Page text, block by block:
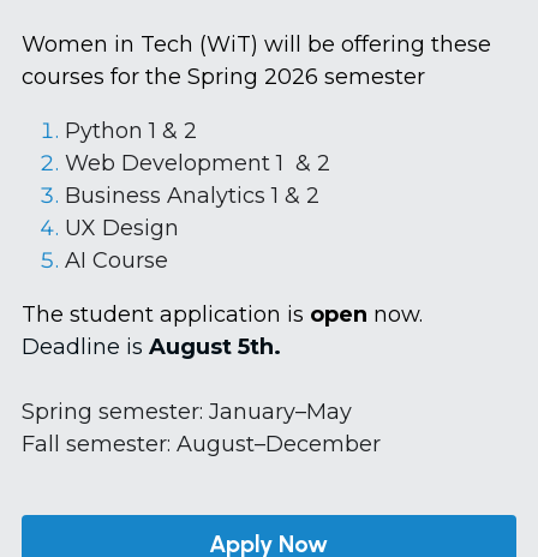
Women in Tech (WiT) will be offering these
courses for the Spring 2026 semester
Python 1 & 2
Web Development 1  & 2
Business Analytics 1 & 2
UX Design
AI Course
The student application is open now.
Deadline is August 5th.
Spring semester: January–May
Fall semester: August–December
Apply Now